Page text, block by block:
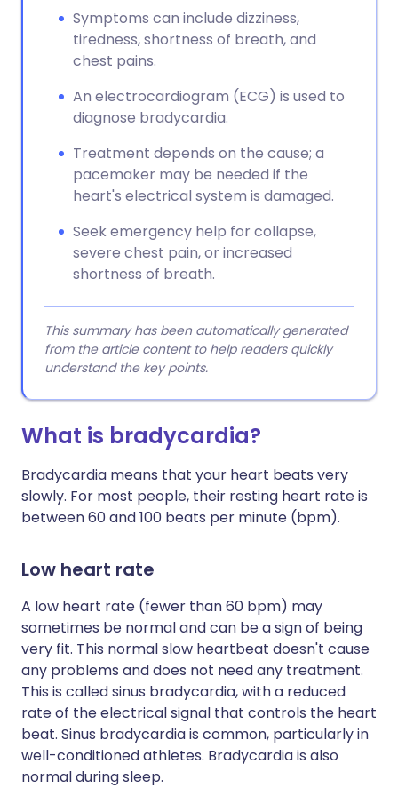
Symptoms can include dizziness,
tiredness, shortness of breath, and
chest pains.
An electrocardiogram (ECG) is used to
diagnose bradycardia.
Treatment depends on the cause; a
pacemaker may be needed if the
heart's electrical system is damaged.
Seek emergency help for collapse,
severe chest pain, or increased
shortness of breath.
This summary has been automatically generated
from the article content to help readers quickly
understand the key points.
What is bradycardia?
Bradycardia means that your heart beats very
slowly. For most people, their resting heart rate is
between 60 and 100 beats per minute (bpm).
Low heart rate
A low heart rate (fewer than 60 bpm) may
sometimes be normal and can be a sign of being
very fit. This normal slow heartbeat doesn't cause
any problems and does not need any treatment.
This is called sinus bradycardia, with a reduced
rate of the electrical signal that controls the heart
beat. Sinus bradycardia is common, particularly in
well-conditioned athletes. Bradycardia is also
normal during sleep.